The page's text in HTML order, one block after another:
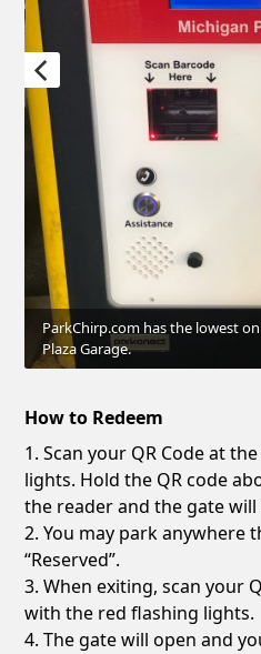
ParkChirp.com has the lowest
Plaza Garage.
How to Redeem
1. Scan your QR Code at
lights. Hold the QR code
the reader and the gate will
2. You may park anywhere
“Reserved”.
3. When exiting, scan your
with the red flashing lights.
4. The gate will open and